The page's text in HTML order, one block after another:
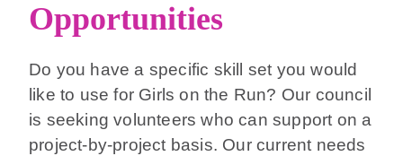
Opportunities
Do you have a specific skill set you would
like to use for Girls on the Run? Our council
is seeking volunteers who can support on a
project-by-project basis. Our current needs